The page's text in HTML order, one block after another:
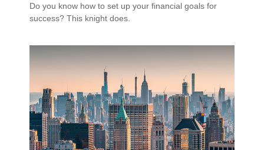
Do you know how to set up your financial goals for
success? This knight does.